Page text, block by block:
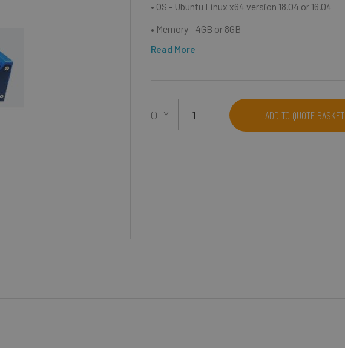
• OS - Ubuntu Linux x64 version 18.04 or 16.04
• Memory - 4GB or 8GB
Read More
QTY ADD TO QUOTE BASKET